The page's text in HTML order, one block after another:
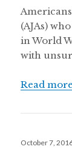
(AJAs)
in World
with
Read
Posted
October 7,